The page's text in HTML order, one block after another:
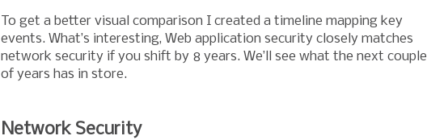
To get a better visual comparison I created a timeline mapping key
events. What’s interesting, Web application security closely matches
network security if you shift by 8 years. We’ll see what the next couple
of years has in store.
Network Security